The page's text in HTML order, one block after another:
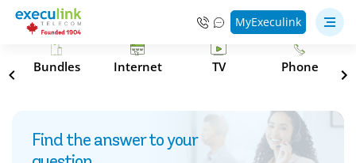
MyExeculink
Bundles Internet TV Phone
Find the answer to your